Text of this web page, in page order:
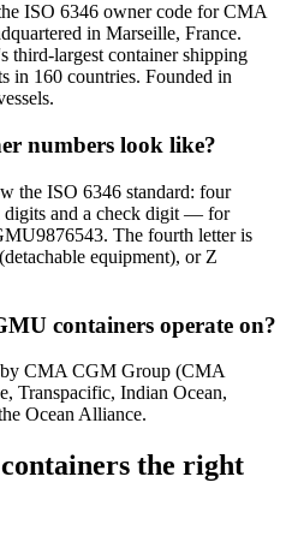
ISO 6346 owner code for CMA
in Marseille, France.
largest container shipping
in 160 countries. Founded in
numbers look like?
the ISO 6346 standard: four
and a check digit — for
The fourth letter is
equipment), or Z
containers operate on?
by CMA CGM Group (CMA
Transpacific, Indian Ocean,
Ocean Alliance.
containers the right